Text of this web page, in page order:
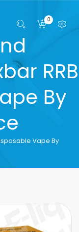
0
RRB
By
Vape By